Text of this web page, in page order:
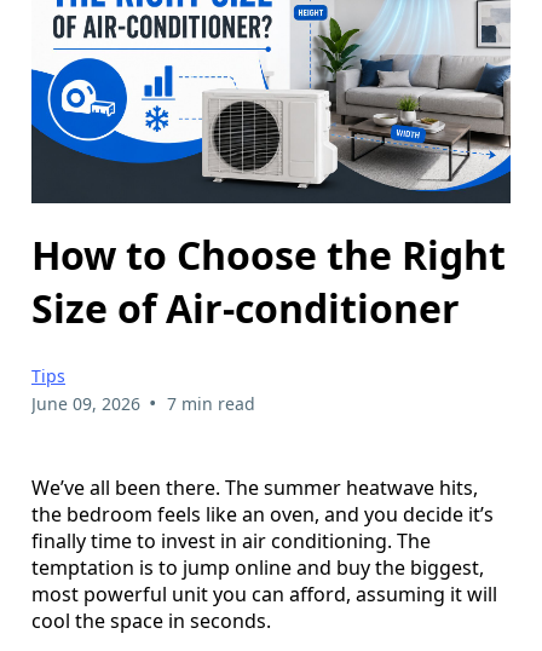
How to Choose the Right
Size of Air-conditioner
Tips
June 09, 2026 • 7 min read
We’ve all been there. The summer heatwave hits,
the bedroom feels like an oven, and you decide it’s
finally time to invest in air conditioning. The
temptation is to jump online and buy the biggest,
most powerful unit you can afford, assuming it will
cool the space in seconds.